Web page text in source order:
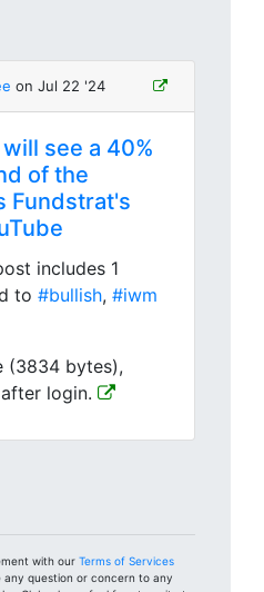
on Jul 22 '24
see a 40%
of the
Fundstrat's
includes 1
to #bullish, #iwm
(3834 bytes),
login.
with our Terms of Services
any question or concern to any